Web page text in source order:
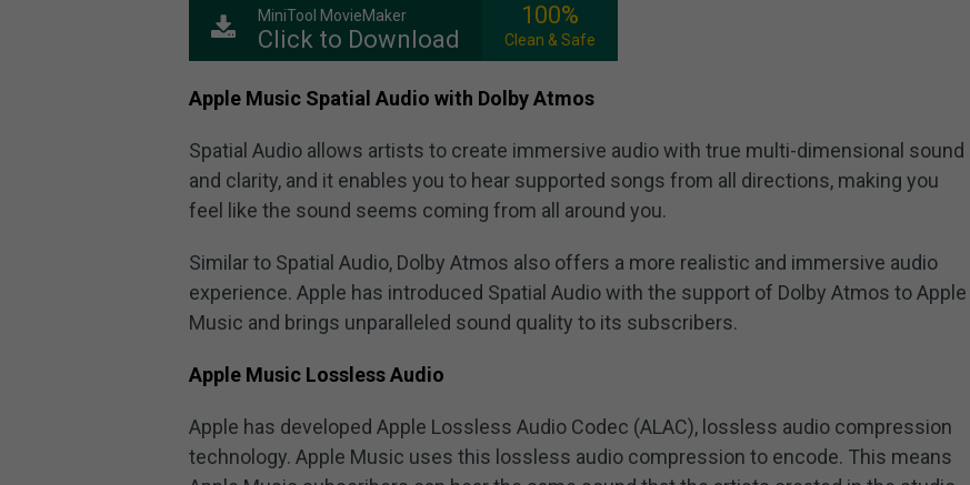
MiniTool MovieMaker
Click to Download
100%
Clean & Safe
Apple Music Spatial Audio with Dolby Atmos
Spatial Audio allows artists to create immersive audio with true multi-dimensional sound
and clarity, and it enables you to hear supported songs from all directions, making you
feel like the sound seems coming from all around you.
Similar to Spatial Audio, Dolby Atmos also offers a more realistic and immersive audio
experience. Apple has introduced Spatial Audio with the support of Dolby Atmos to Apple
Music and brings unparalleled sound quality to its subscribers.
Apple Music Lossless Audio
Apple has developed Apple Lossless Audio Codec (ALAC), lossless audio compression
technology. Apple Music uses this lossless audio compression to encode. This means